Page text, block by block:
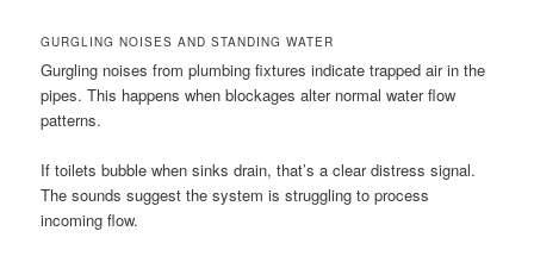
GURGLING NOISES AND STANDING WATER
Gurgling noises from plumbing fixtures indicate trapped air in the
pipes. This happens when blockages alter normal water flow
patterns.
If toilets bubble when sinks drain, that’s a clear distress signal.
The sounds suggest the system is struggling to process
incoming flow.